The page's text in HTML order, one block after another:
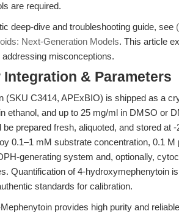
are required.
deep-dive and troubleshooting guide, see
Next-Generation Models. This article
misconceptions.
& Parameters
(SKU C3414, APExBIO) is shipped as a
ethanol, and up to 25 mg/ml in DMSO or
be prepared fresh, aliquoted, and stored at
0.1–1 mM substrate concentration, 0.1 M
generating system and, optionally,
Quantification of 4-hydroxymephenytoin
standards for calibration.
provides high purity and